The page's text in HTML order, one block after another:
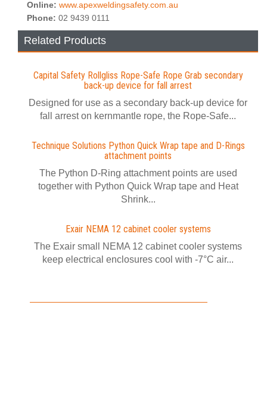
Online: www.apexweldingsafety.com.au
Phone: 02 9439 0111
Related Products
Capital Safety Rollgliss Rope-Safe Rope Grab secondary
back-up device for fall arrest
Designed for use as a secondary back-up device for
fall arrest on kernmantle rope, the Rope-Safe...
Technique Solutions Python Quick Wrap tape and D-Rings
attachment points
The Python D-Ring attachment points are used
together with Python Quick Wrap tape and Heat
Shrink...
Exair NEMA 12 cabinet cooler systems
The Exair small NEMA 12 cabinet cooler systems
keep electrical enclosures cool with -7°C air...